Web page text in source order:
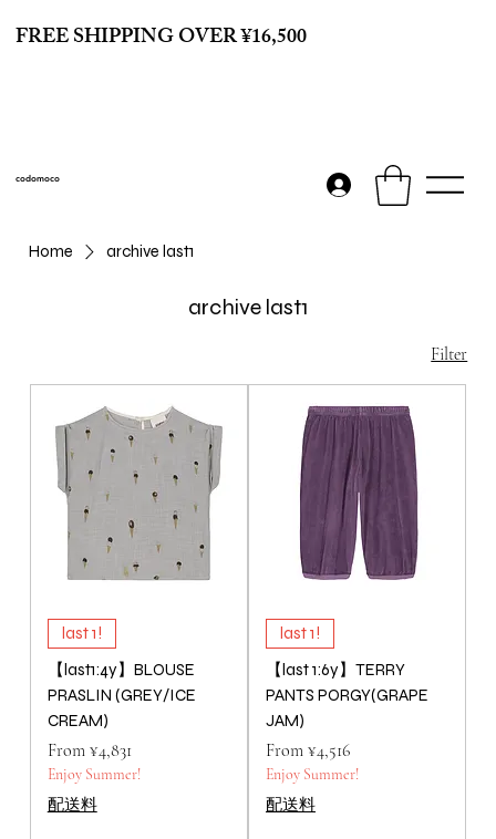
FREE SHIPPING OVER ¥16,500
codomoco
Home archive last1
archive last1
Filter
last 1!
【last1:4y】BLOUSE
PRASLIN (GREY/ICE
CREAM)
Price
From ¥4,831
Enjoy Summer!
配送料
last 1!
【last 1:6y】TERRY
PANTS PORGY(GRAPE
JAM)
Price
From ¥4,516
Enjoy Summer!
配送料